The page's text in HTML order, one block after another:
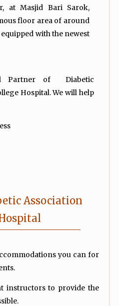
at Masjid Bari Sarok,
floor area of around
with the newest
Partner of Diabetic
Hospital. We will help
Association
you can for
instructors to provide the